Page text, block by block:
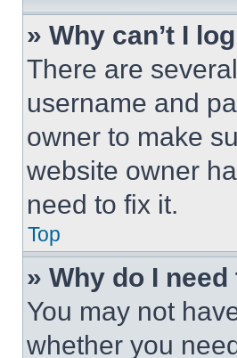
» Why can’t I
There are
username and
owner to make
website owner
need to fix it.
Top
» Why do I
You may not
whether you